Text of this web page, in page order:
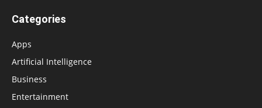
Categories
Apps
Artificial Intelligence
Business
Entertainment